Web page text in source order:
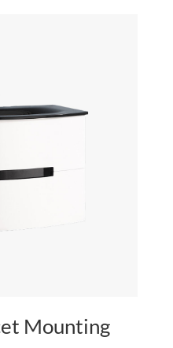
Mounting